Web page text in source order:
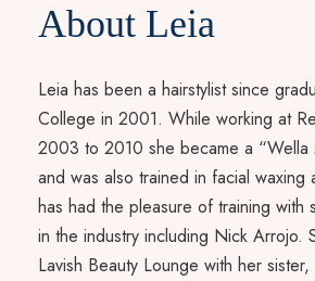
About Leia
Leia has been a hairstylist since
College in 2001. While working at
2003 to 2010 she became a “Wella
and was also trained in facial waxing
has had the pleasure of training with
in the industry including Nick Arrojo.
Lavish Beauty Lounge with her